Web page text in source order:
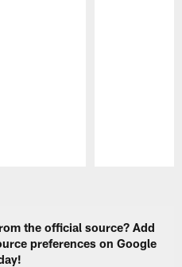
the official source? Add
preferences on Google